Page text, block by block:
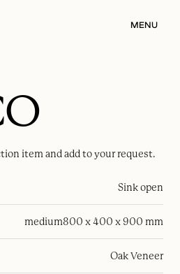
MENU
item and add to your request.
Sink open
medium800 x 400 x 900 mm
Oak Veneer